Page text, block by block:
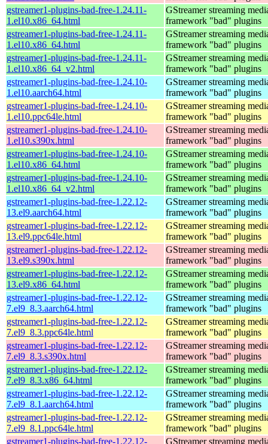
gstreamer1-plugins-bad-free-1.24.11-
1.el10.x86_64.html
GStreamer streaming
framework "bad" plugins
gstreamer1-plugins-bad-free-1.24.11-
1.el10.x86_64.html
GStreamer streaming
framework "bad" plugins
gstreamer1-plugins-bad-free-1.24.11-
1.el10.x86_64_v2.html
GStreamer streaming
framework "bad" plugins
gstreamer1-plugins-bad-free-1.24.10-
1.el10.aarch64.html
GStreamer streaming
framework "bad" plugins
gstreamer1-plugins-bad-free-1.24.10-
1.el10.ppc64le.html
GStreamer streaming
framework "bad" plugins
gstreamer1-plugins-bad-free-1.24.10-
1.el10.s390x.html
GStreamer streaming
framework "bad" plugins
gstreamer1-plugins-bad-free-1.24.10-
1.el10.x86_64.html
GStreamer streaming
framework "bad" plugins
gstreamer1-plugins-bad-free-1.24.10-
1.el10.x86_64_v2.html
GStreamer streaming
framework "bad" plugins
gstreamer1-plugins-bad-free-1.22.12-
13.el9.aarch64.html
GStreamer streaming
framework "bad" plugins
gstreamer1-plugins-bad-free-1.22.12-
13.el9.ppc64le.html
GStreamer streaming
framework "bad" plugins
gstreamer1-plugins-bad-free-1.22.12-
13.el9.s390x.html
GStreamer streaming
framework "bad" plugins
gstreamer1-plugins-bad-free-1.22.12-
13.el9.x86_64.html
GStreamer streaming
framework "bad" plugins
gstreamer1-plugins-bad-free-1.22.12-
7.el9_8.3.aarch64.html
GStreamer streaming
framework "bad" plugins
gstreamer1-plugins-bad-free-1.22.12-
7.el9_8.3.ppc64le.html
GStreamer streaming
framework "bad" plugins
gstreamer1-plugins-bad-free-1.22.12-
7.el9_8.3.s390x.html
GStreamer streaming
framework "bad" plugins
gstreamer1-plugins-bad-free-1.22.12-
7.el9_8.3.x86_64.html
GStreamer streaming
framework "bad" plugins
gstreamer1-plugins-bad-free-1.22.12-
7.el9_8.1.aarch64.html
GStreamer streaming
framework "bad" plugins
gstreamer1-plugins-bad-free-1.22.12-
7.el9_8.1.ppc64le.html
GStreamer streaming
framework "bad" plugins
gstreamer1-plugins-bad-free-1.22.12-
GStreamer streaming